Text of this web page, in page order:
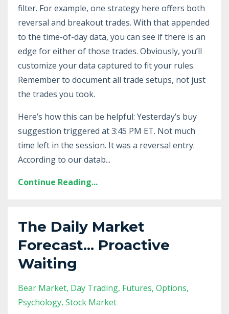
filter. For example, one strategy here offers both
reversal and breakout trades. With that appended
to the time-of-day data, you can see if there is an
edge for either of those trades. Obviously, you’ll
customize your data captured to fit your rules.
Remember to document all trade setups, not just
the trades you took.
Here’s how this can be helpful: Yesterday’s buy
suggestion triggered at 3:45 PM ET. Not much
time left in the session. It was a reversal entry.
According to our datab...
Continue Reading...
The Daily Market
Forecast... Proactive
Waiting
Bear Market Day Trading Futures Options
Psychology Stock Market